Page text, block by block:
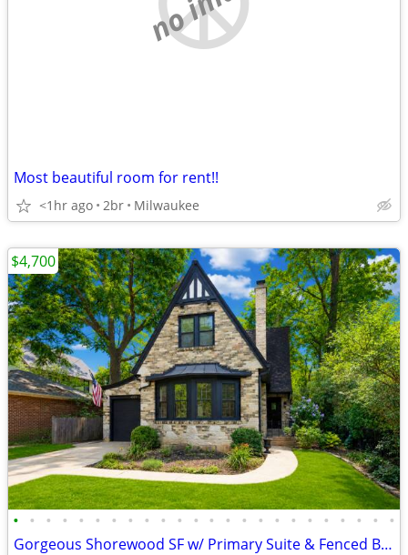
Most beautiful room for rent!!
<1hr ago 2br Milwaukee
• • • • • • • • • • • • • • • • • • • • • • • •
Gorgeous Shorewood SF w/ Primary Suite & Fenced Backyard!
$4,700